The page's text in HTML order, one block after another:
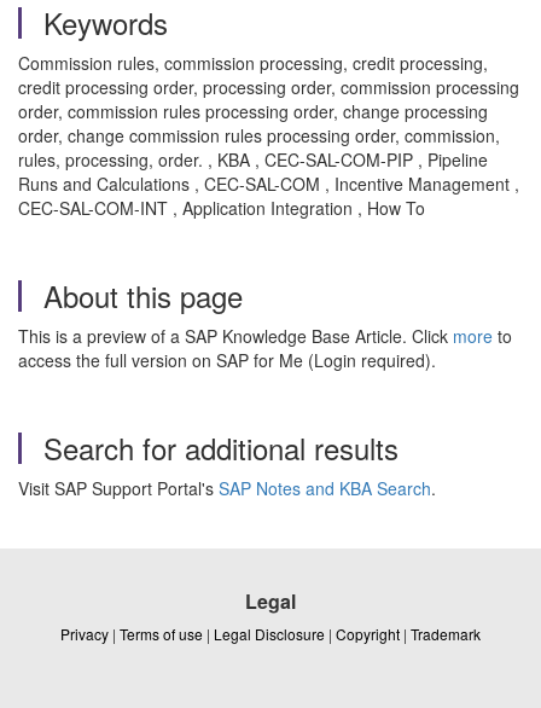
Keywords
Commission rules, commission processing, credit processing,
credit processing order, processing order, commission processing
order, commission rules processing order, change processing
order, change commission rules processing order, commission,
rules, processing, order. , KBA , CEC-SAL-COM-PIP , Pipeline
Runs and Calculations , CEC-SAL-COM , Incentive Management ,
CEC-SAL-COM-INT , Application Integration , How To
About this page
This is a preview of a SAP Knowledge Base Article. Click more to
access the full version on SAP for Me (Login required).
Search for additional results
Visit SAP Support Portal's SAP Notes and KBA Search.
Legal
Privacy | Terms of use | Legal Disclosure | Copyright | Trademark